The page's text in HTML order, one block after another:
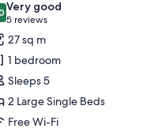
out of 10
Very good
5 reviews
(5
reviews)
27 sq m
1 bedroom
Sleeps 5
2 Large Single Beds
Free Wi-Fi